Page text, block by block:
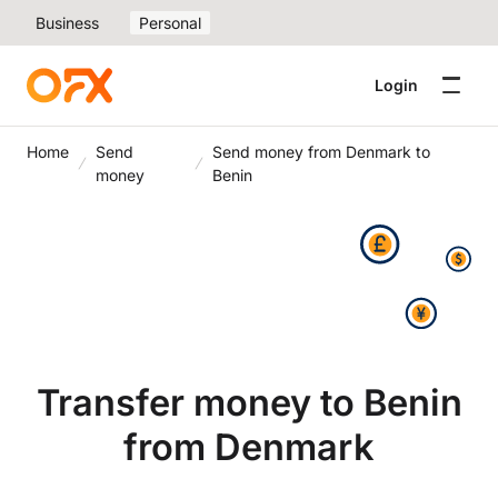
Business Personal
Login
Home
Send
money
Send money from Denmark to
Benin
Transfer money to Benin
from Denmark